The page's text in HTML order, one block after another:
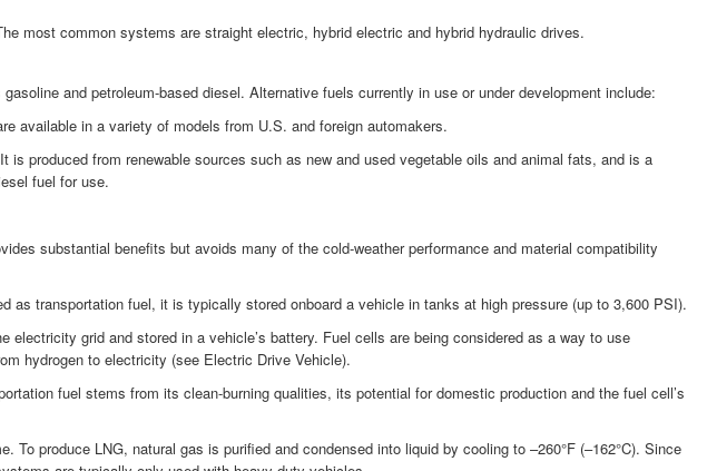
most common systems are straight electric, hybrid electric and hybrid hydraulic drives.
and petroleum-based diesel. Alternative fuels currently in use or under development include:
available in a variety of models from U.S. and foreign automakers.
produced from renewable sources such as new and used vegetable oils and animal fats, and is a
fuel for use.
substantial benefits but avoids many of the cold-weather performance and material compatibility
transportation fuel, it is typically stored onboard a vehicle in tanks at high pressure (up to 3,600 PSI).
grid and stored in a vehicle’s battery. Fuel cells are being considered as a way to use
hydrogen to electricity (see Electric Drive Vehicle).
fuel stems from its clean-burning qualities, its potential for domestic production and the fuel cell’s
produce LNG, natural gas is purified and condensed into liquid by cooling to –260°F (–162°C). Since